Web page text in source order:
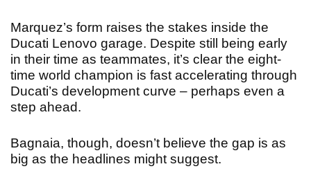
Marquez’s form raises the stakes inside the
Ducati Lenovo garage. Despite still being early
in their time as teammates, it’s clear the eight-
time world champion is fast accelerating through
Ducati’s development curve – perhaps even a
step ahead.
Bagnaia, though, doesn’t believe the gap is as
big as the headlines might suggest.